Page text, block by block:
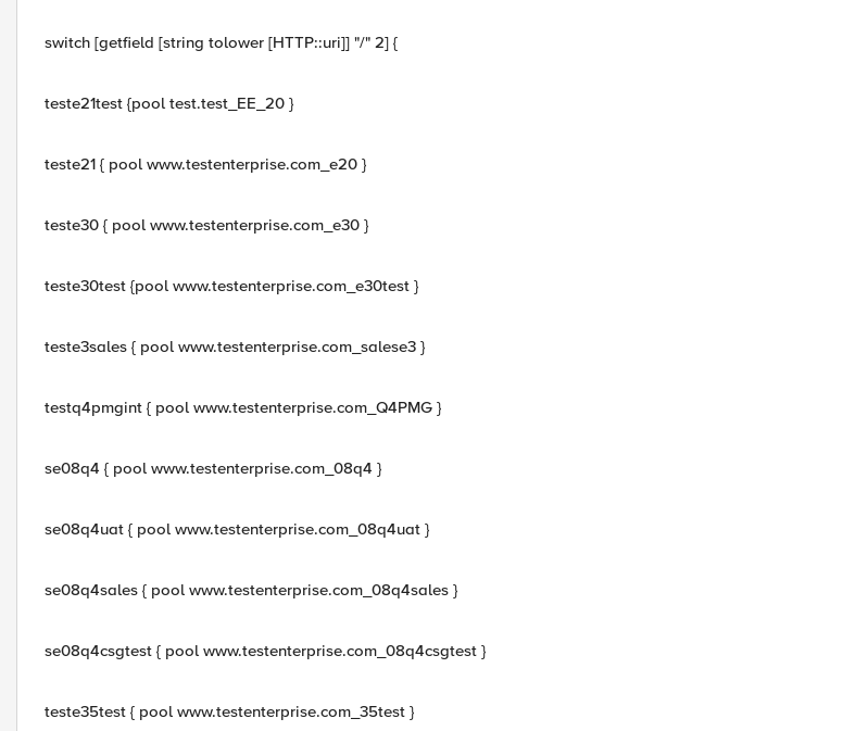
switch [getfield [string tolower [HTTP::uri]] "/" 2] {
teste21test {pool test.test_EE_20 }
teste21 { pool www.testenterprise.com_e20 }
teste30 { pool www.testenterprise.com_e30 }
teste30test {pool www.testenterprise.com_e30test }
teste3sales { pool www.testenterprise.com_salese3 }
testq4pmgint { pool www.testenterprise.com_Q4PMG }
se08q4 { pool www.testenterprise.com_08q4 }
se08q4uat { pool www.testenterprise.com_08q4uat }
se08q4sales { pool www.testenterprise.com_08q4sales }
se08q4csgtest { pool www.testenterprise.com_08q4csgtest }
teste35test { pool www.testenterprise.com_35test }